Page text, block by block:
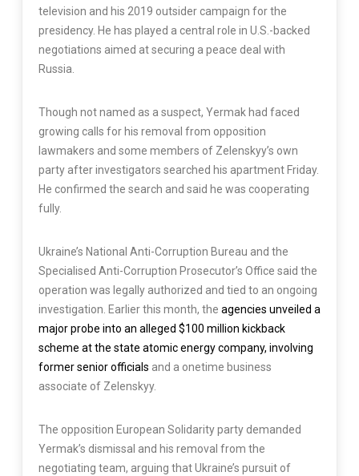
television and his 2019 outsider campaign for the
presidency. He has played a central role in U.S.-backed
negotiations aimed at securing a peace deal with
Russia.
Though not named as a suspect, Yermak had faced
growing calls for his removal from opposition
lawmakers and some members of Zelenskyy’s own
party after investigators searched his apartment Friday.
He confirmed the search and said he was cooperating
fully.
Ukraine’s National Anti-Corruption Bureau and the
Specialised Anti-Corruption Prosecutor’s Office said the
operation was legally authorized and tied to an ongoing
investigation. Earlier this month, the agencies unveiled a
major probe into an alleged $100 million kickback
scheme at the state atomic energy company, involving
former senior officials and a onetime business
associate of Zelenskyy.
The opposition European Solidarity party demanded
Yermak’s dismissal and his removal from the
negotiating team, arguing that Ukraine’s pursuit of